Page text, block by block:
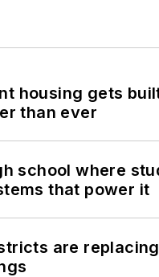
housing gets
than ever
school where
that power it
are